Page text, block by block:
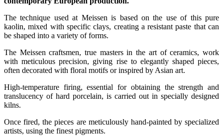
The technique used at Meissen is based on the use of this pure
kaolin, mixed with specific clays, creating a resistant paste that can
be shaped into a variety of forms.
The Meissen craftsmen, true masters in the art of ceramics, work
with meticulous precision, giving rise to elegantly shaped pieces,
often decorated with floral motifs or inspired by Asian art.
High-temperature firing, essential for obtaining the strength and
translucency of hard porcelain, is carried out in specially designed
kilns.
Once fired, the pieces are meticulously hand-painted by specialized
artists, using the finest pigments.